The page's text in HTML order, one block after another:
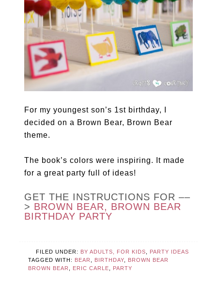
For my youngest son’s 1st birthday, I
decided on a Brown Bear, Brown Bear
theme.
The book’s colors were inspiring. It made
for a great party full of ideas!
GET THE INSTRUCTIONS FOR ––
> BROWN BEAR, BROWN BEAR
BIRTHDAY PARTY
FILED UNDER: BY ADULTS, FOR KIDS
PARTY IDEAS
TAGGED WITH: BEAR BIRTHDAY
BROWN BEAR
BROWN BEAR
ERIC CARLE PARTY